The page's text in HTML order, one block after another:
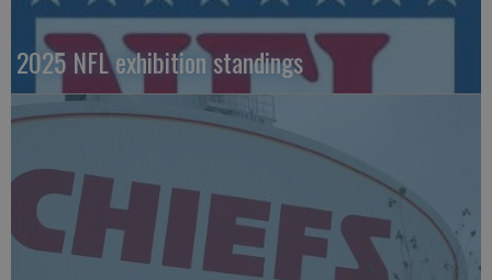
2025 NFL exhibition standings